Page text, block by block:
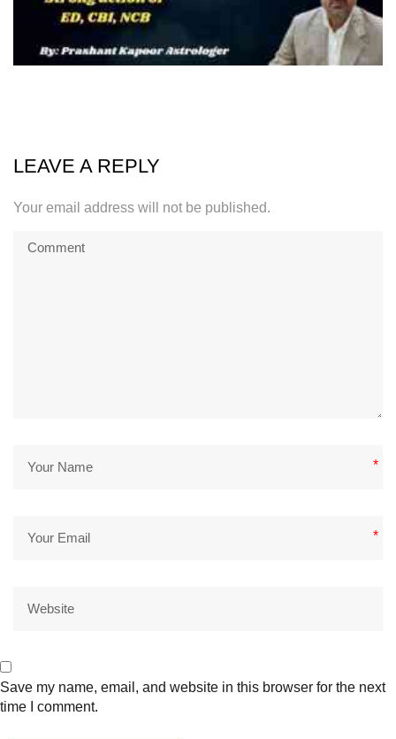
LEAVE A REPLY
Your email address will not be published.
*
*
Save my name, email, and website in this browser for the next
time I comment.